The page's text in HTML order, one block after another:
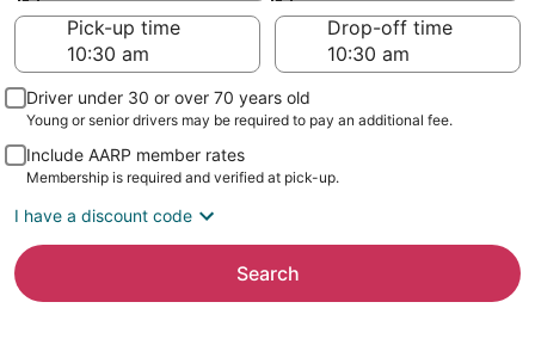
Pick-up time
Drop-off time
Driver under 30 or over 70 years old
Young or senior drivers may be required to pay an additional fee.
Include AARP member rates
Membership is required and verified at pick-up.
I have a discount code
Search